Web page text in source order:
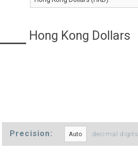
Hong Kong Dollars
Precision: decimal digits